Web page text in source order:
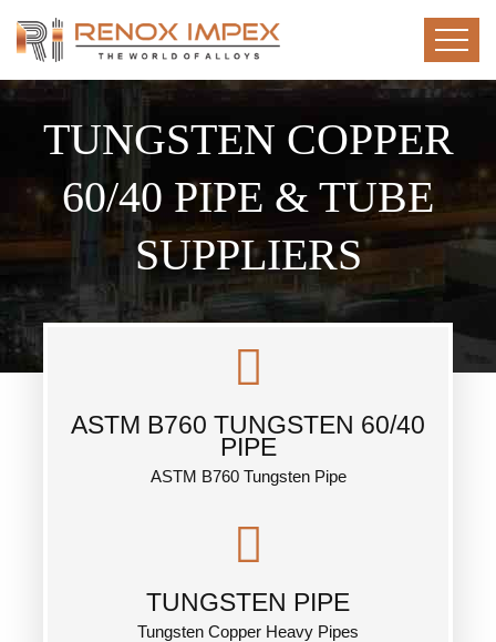
TUNGSTEN COPPER
60/40 PIPE & TUBE
SUPPLIERS
ASTM B760 TUNGSTEN 60/40
PIPE
ASTM B760 Tungsten Pipe
TUNGSTEN PIPE
Tungsten Copper Heavy Pipes